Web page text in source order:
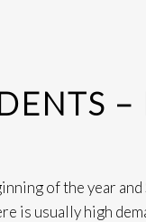
–
of the year and
is usually high